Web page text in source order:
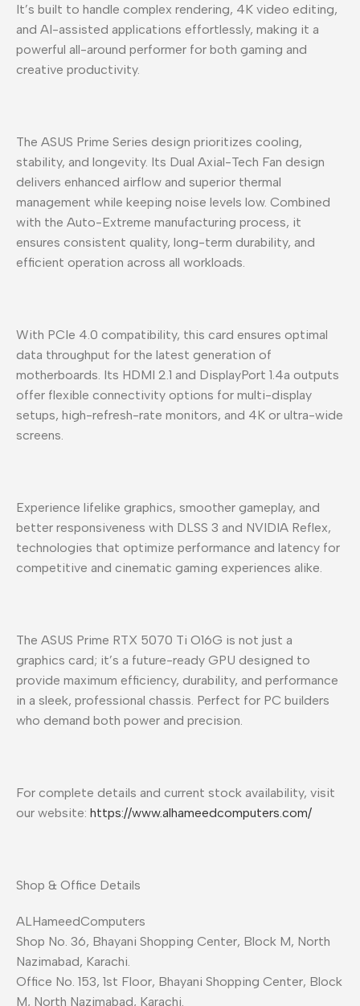
It’s built to handle complex rendering, 4K video editing,
and AI-assisted applications effortlessly, making it a
powerful all-around performer for both gaming and
creative productivity.
The ASUS Prime Series design prioritizes cooling,
stability, and longevity. Its Dual Axial-Tech Fan design
delivers enhanced airflow and superior thermal
management while keeping noise levels low. Combined
with the Auto-Extreme manufacturing process, it
ensures consistent quality, long-term durability, and
efficient operation across all workloads.
With PCIe 4.0 compatibility, this card ensures optimal
data throughput for the latest generation of
motherboards. Its HDMI 2.1 and DisplayPort 1.4a outputs
offer flexible connectivity options for multi-display
setups, high-refresh-rate monitors, and 4K or ultra-wide
screens.
Experience lifelike graphics, smoother gameplay, and
better responsiveness with DLSS 3 and NVIDIA Reflex,
technologies that optimize performance and latency for
competitive and cinematic gaming experiences alike.
The ASUS Prime RTX 5070 Ti O16G is not just a
graphics card; it’s a future-ready GPU designed to
provide maximum efficiency, durability, and performance
in a sleek, professional chassis. Perfect for PC builders
who demand both power and precision.
For complete details and current stock availability, visit
our website: https://www.alhameedcomputers.com/
Shop & Office Details
ALHameedComputers
Shop No. 36, Bhayani Shopping Center, Block M, North
Nazimabad, Karachi.
Office No. 153, 1st Floor, Bhayani Shopping Center, Block
M, North Nazimabad, Karachi.